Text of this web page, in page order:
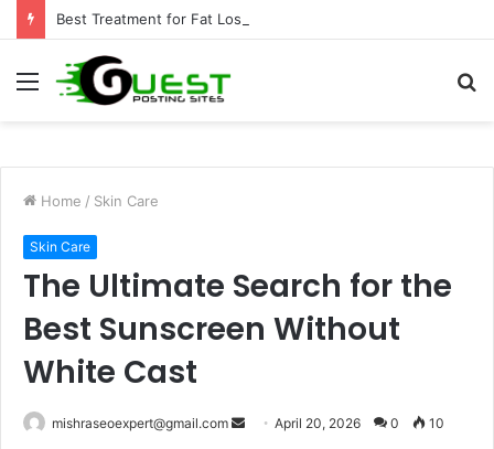
Menu
Home / Skin Care
Skin Care
The Ultimate Search for the
Best Sunscreen Without
White Cast
mishraseoexpert@gmail.com
SendApril 20, 2026 0 10